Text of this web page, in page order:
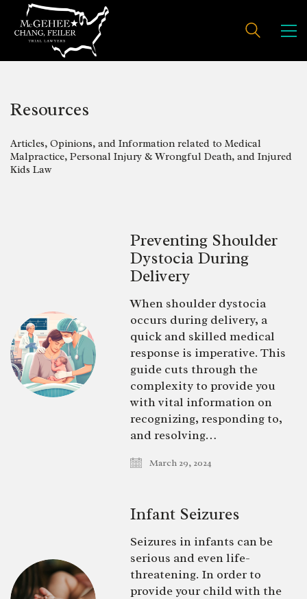
Resources
Articles, Opinions, and Information related to Medical
Malpractice, Personal Injury & Wrongful Death, and Injured
Kids Law
Preventing Shoulder
Dystocia During
Delivery
When shoulder dystocia
occurs during delivery, a
quick and skilled medical
response is imperative. This
guide cuts through the
complexity to provide you
with vital information on
recognizing, responding to,
and resolving…
March 29, 2024
Infant Seizures
Seizures in infants can be
serious and even life-
threatening. In order to
provide your child with the